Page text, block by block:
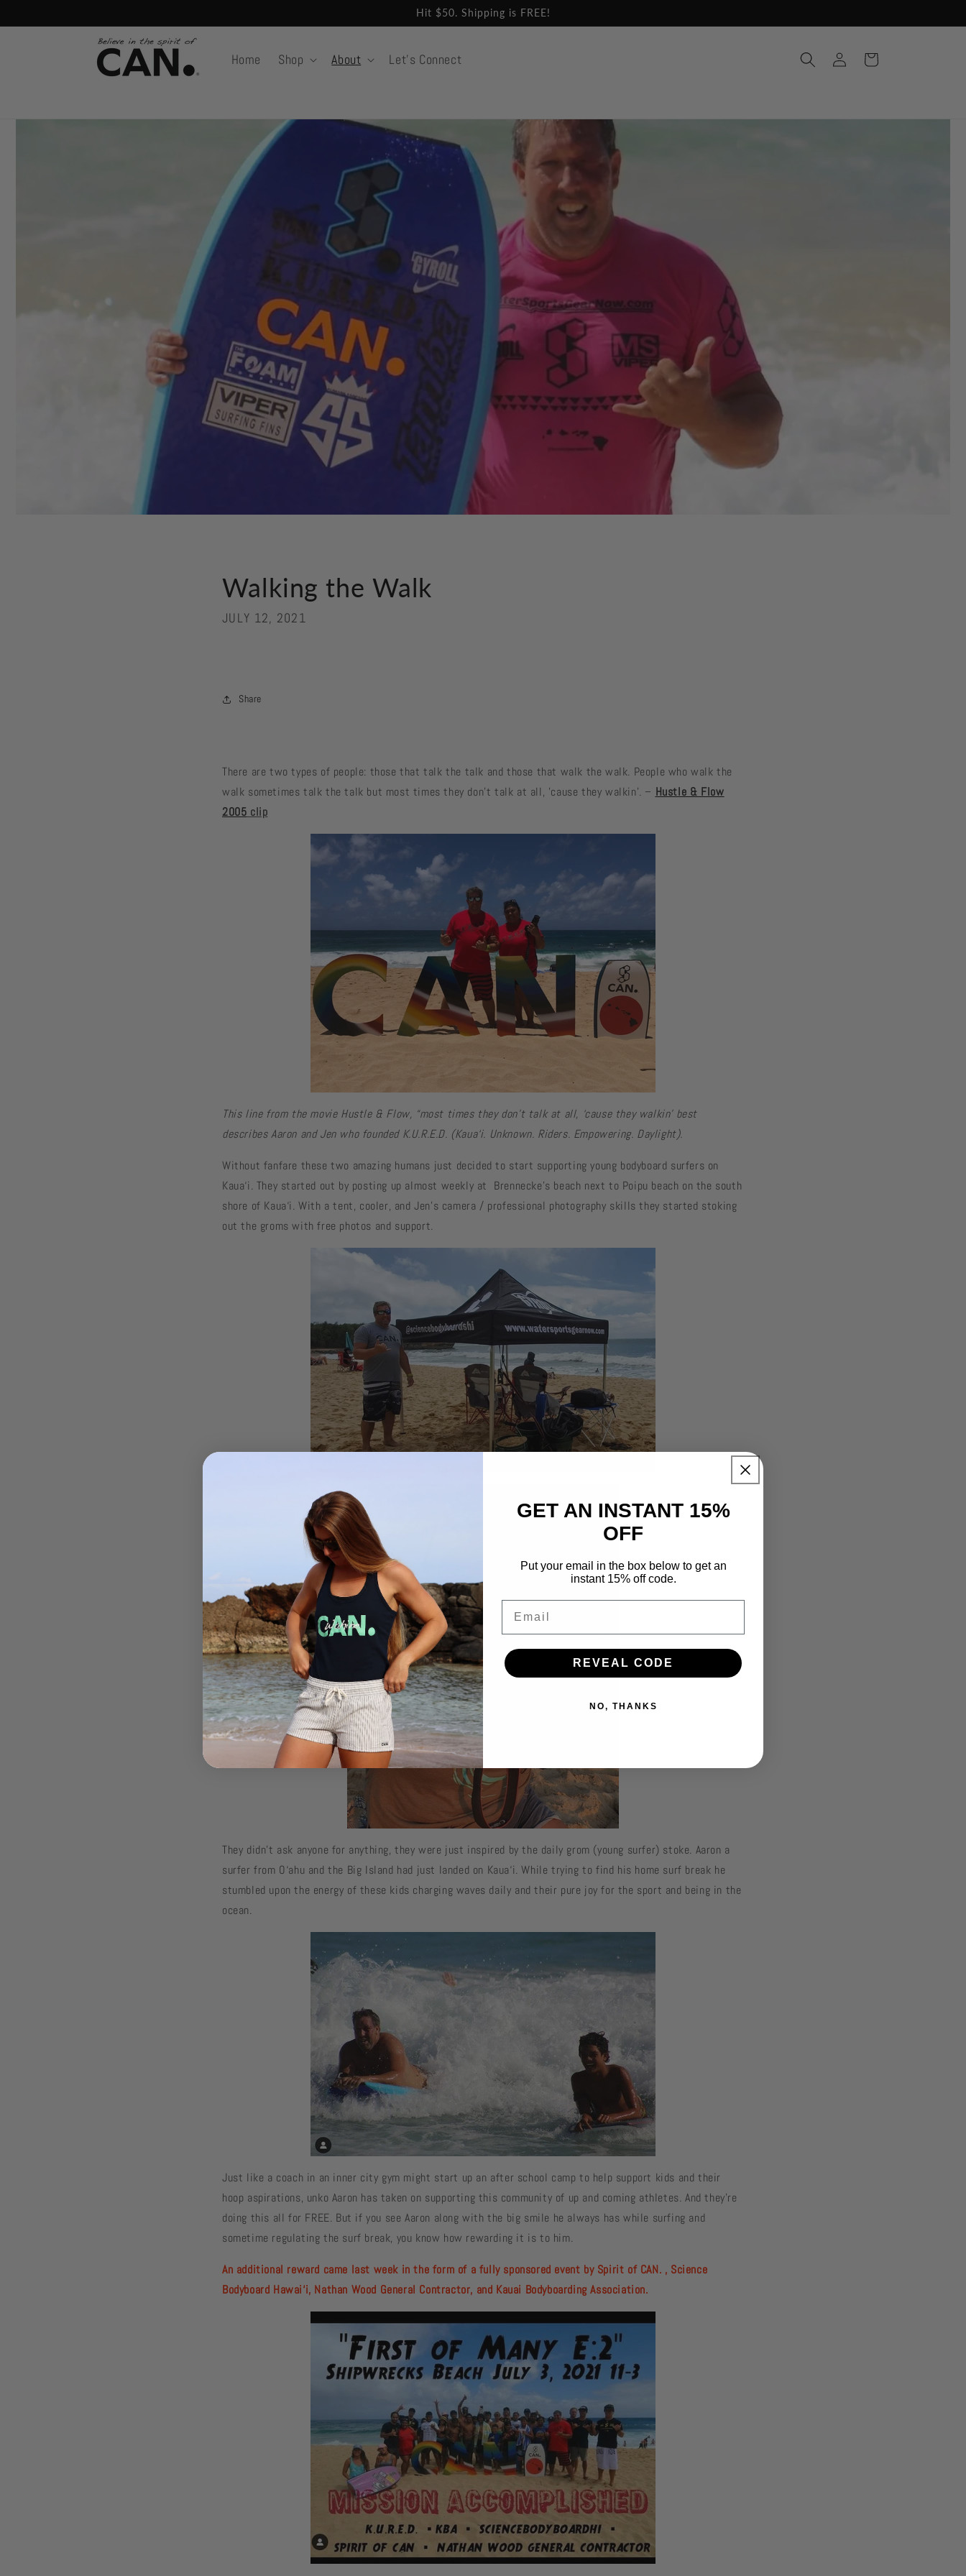
Hit $50. Shipping is FREE!
Home Shop About Let's Connect
in
Cart
Walking the Walk
JULY 12, 2021
Share
There are two types of people: those that talk the talk and those that walk the walk. People who walk the
walk sometimes talk the talk but most times they don't talk at all, 'cause they walkin'. – Hustle & Flow
2005 clip
This line from the movie Hustle & Flow, “most times they don’t talk at all, ‘cause they walkin’ best
describes Aaron and Jen who founded K.U.R.E.D. (Kaua‘i. Unknown. Riders. Empowering. Daylight).
Without fanfare these two amazing humans just decided to start supporting young bodyboard surfers on
Kaua‘i. They started out by posting up almost weekly at Brennecke's beach next to Poipu beach on the south
shore of Kaua‘i. With a tent, cooler, and Jen’s camera / professional photography skills they started stoking
out the groms with free photos and support.
They didn’t ask anyone for anything, they were just inspired by the daily grom (young surfer) stoke. Aaron a
surfer from O‘ahu and the Big Island had just landed on Kaua‘i. While trying to find his home surf break he
stumbled upon the energy of these kids charging waves daily and their pure joy for the sport and being in the
ocean.
Just like a coach in an inner city gym might start up an after school camp to help support kids and their
hoop aspirations, unko Aaron has taken on supporting this community of up and coming athletes. And they’re
doing this all for FREE. But if you see Aaron along with the big smile he always has while surfing and
sometime regulating the surf break, you know how rewarding it is to him.
An additional reward came last week in the form of a fully sponsored event by Spirit of CAN. , Science
Bodyboard Hawai‘i, Nathan Wood General Contractor, and Kauai Bodyboarding Association.
GET AN INSTANT 15%
OFF
Put your email in the box below to get an
instant 15% off code.
REVEAL CODE
NO, THANKS